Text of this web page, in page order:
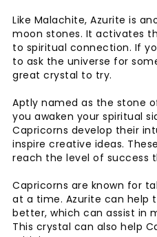
Like Malachite, Azurite is
moon stones. It activates
to spiritual connection. If
to ask the universe for
great crystal to try.
Aptly named as the stone
you awaken your spiritual
Capricorns develop their
inspire creative ideas.
reach the level of success
Capricorns are known for
at a time. Azurite can help
better, which can assist in
This crystal can also help